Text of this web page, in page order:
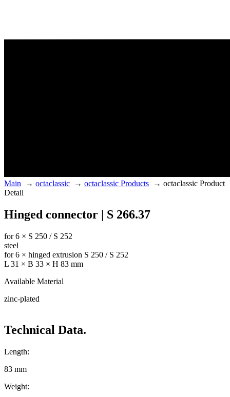
Main → octaclassic → octaclassic Products → octaclassic Product
Detail
Hinged connector | S 266.37
for 6 × S 250 / S 252
steel
for 6 × hinged extrusion S 250 / S 252
L 31 × B 33 × H 83 mm
Available Material
zinc-plated
Technical Data.
Length:
83 mm
Weight: